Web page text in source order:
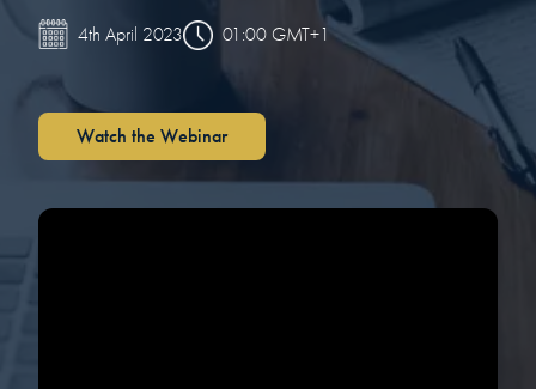
4th April 2023 01:00 GMT+1
Watch the Webinar